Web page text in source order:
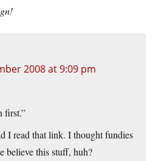
2008 at 9:09 pm
first.”
read that link. I thought fundies
believe this stuff, huh?